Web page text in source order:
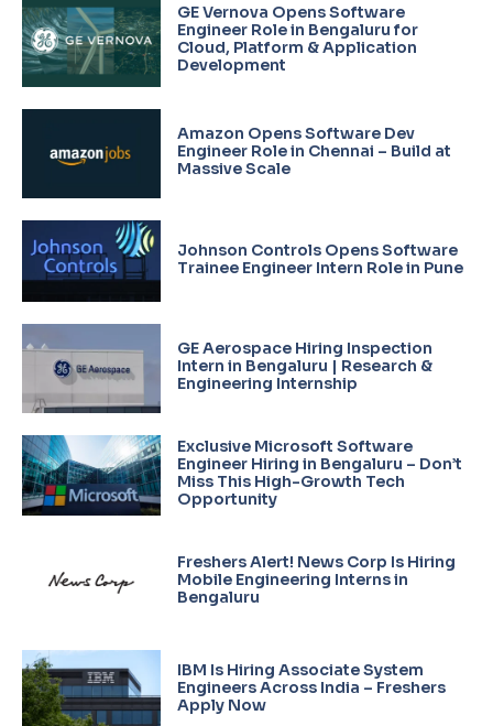
GE Vernova Opens Software
Engineer Role in Bengaluru for
Cloud, Platform & Application
Development
Amazon Opens Software Dev
Engineer Role in Chennai – Build at
Massive Scale
Johnson Controls Opens Software
Trainee Engineer Intern Role in Pune
GE Aerospace Hiring Inspection
Intern in Bengaluru | Research &
Engineering Internship
Exclusive Microsoft Software
Engineer Hiring in Bengaluru – Don’t
Miss This High-Growth Tech
Opportunity
Freshers Alert! News Corp Is Hiring
Mobile Engineering Interns in
Bengaluru
IBM Is Hiring Associate System
Engineers Across India – Freshers
Apply Now